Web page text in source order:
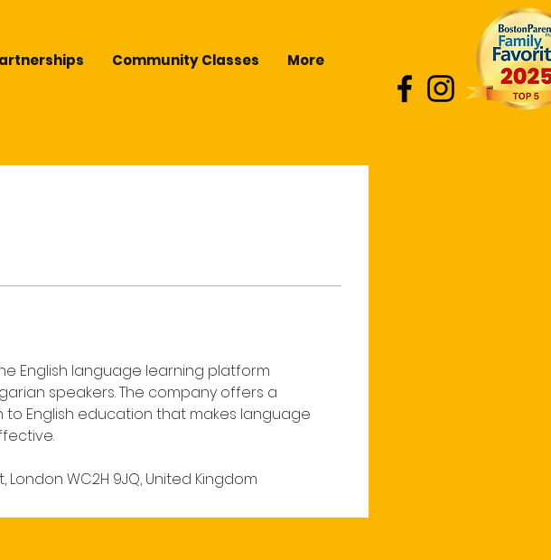
Community Classes More
English language learning platform
speakers. The company offers a
English education that makes language
London WC2H 9JQ, United Kingdom